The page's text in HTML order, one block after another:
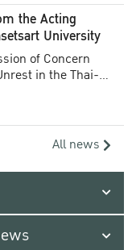
the Acting
University
of Concern
in the Thai-
All news